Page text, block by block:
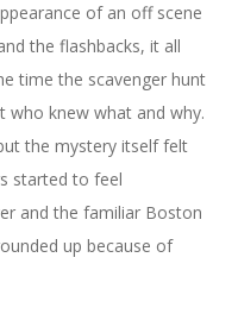
of an off scene
the flashbacks, it all
time the scavenger hunt
who knew what and why.
the mystery itself felt
started to feel
and the familiar Boston
up because of